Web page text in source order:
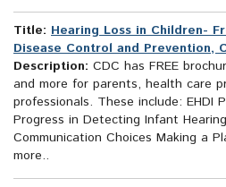
Title: Hearing Loss in Children-
Disease Control and Prevention,
Description: CDC has FREE
and more for parents, health care
professionals. These include: EHDI
Progress in Detecting Infant
Communication Choices Making a
more..